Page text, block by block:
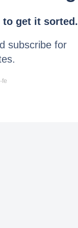
to get it sorted.
subscribe for
fe